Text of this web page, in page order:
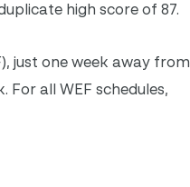
high score of 87.
just one week away from
For all WEF schedules,